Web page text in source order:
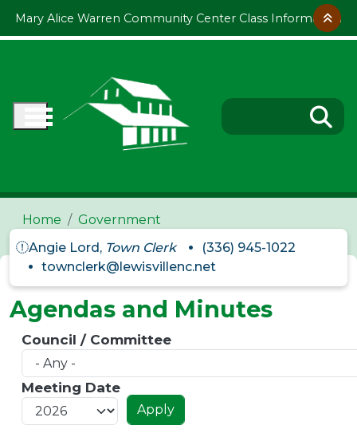
Mary Alice Warren Community Center Class Information
Home
Government
Angie Lord, Town Clerk
(336) 945-1022
townclerk@lewisvillenc.net
Agendas and Minutes
Council / Committee
Meeting Date